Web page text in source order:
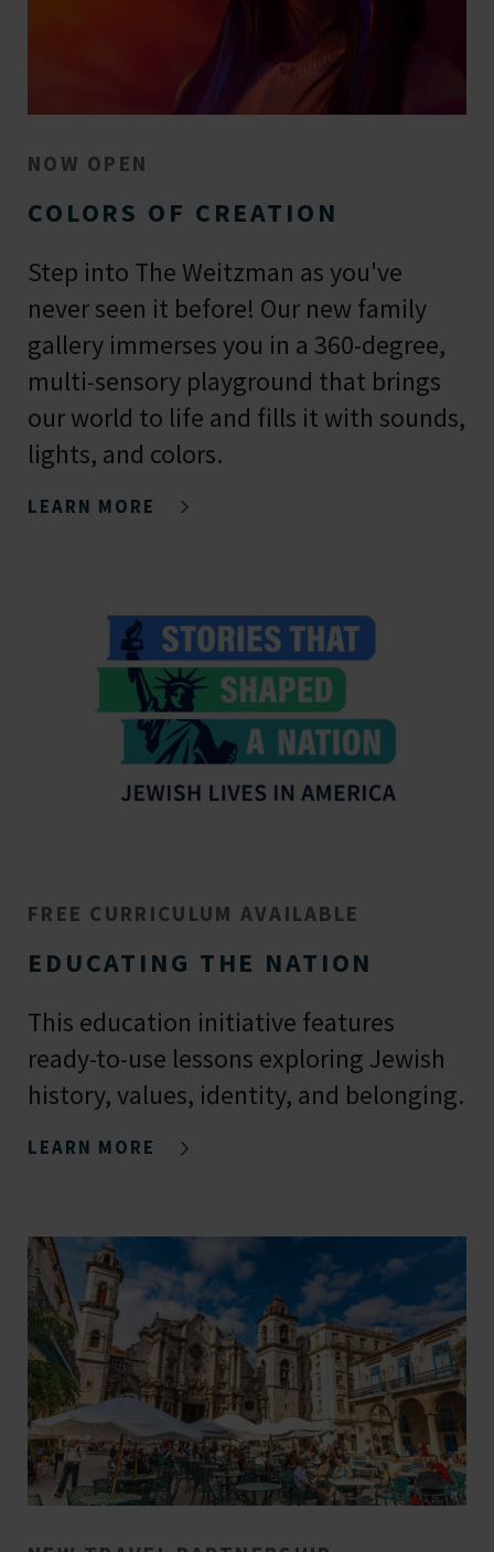
NOW OPEN
COLORS OF CREATION
Step into The Weitzman as you've
never seen it before! Our new family
gallery immerses you in a 360-degree,
multi-sensory playground that brings
our world to life and fills it with sounds,
lights, and colors.
LEARN MORE
FREE CURRICULUM AVAILABLE
EDUCATING THE NATION
This education initiative features
ready-to-use lessons exploring Jewish
history, values, identity, and belonging.
LEARN MORE